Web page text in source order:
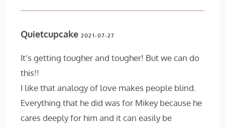
Quietcupcake2021-07-27
It’s getting tougher and tougher! But we can do
this!!
I like that analogy of love makes people blind.
Everything that he did was for Mikey because he
cares deeply for him and it can easily be